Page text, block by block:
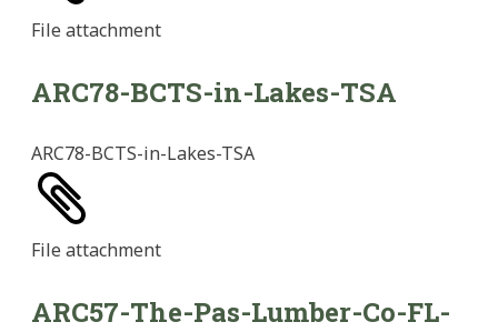
File attachment
ARC78-BCTS-in-Lakes-TSA
ARC78-BCTS-in-Lakes-TSA
File attachment
ARC57-The-Pas-Lumber-Co-FL-